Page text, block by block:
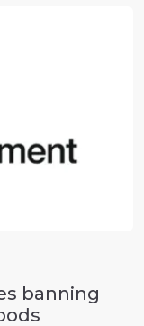
banning